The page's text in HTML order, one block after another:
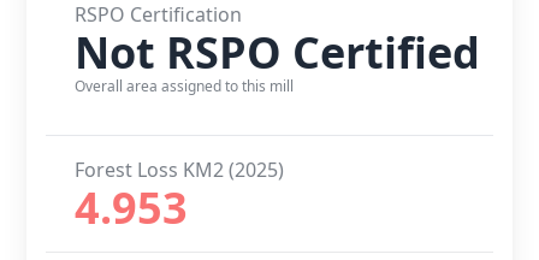
RSPO Certification
Not RSPO Certified
Overall area assigned to this mill
Forest Loss KM2 (2025)
4.953